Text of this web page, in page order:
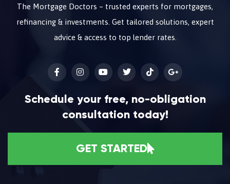
The Mortgage Doctors – trusted experts for mortgages,
refinancing & investments. Get tailored solutions, expert
advice & access to top lender rates.
Schedule your free, no-obligation
consultation today!
GET STARTED